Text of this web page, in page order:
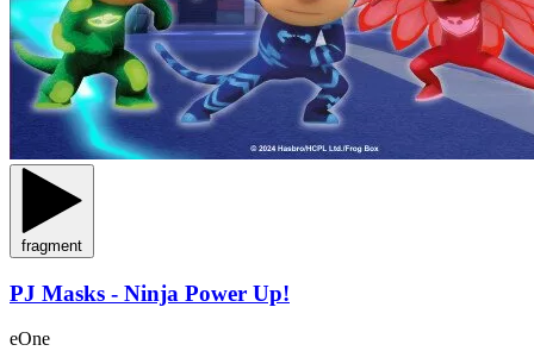
fragment
PJ Masks - Ninja Power Up!
eOne